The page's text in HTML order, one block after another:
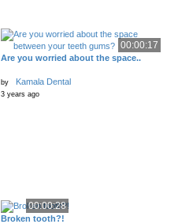
00:00:17
Are you worried about the space..
by Kamala Dental
3 years ago
00:00:28
Broken tooth?!